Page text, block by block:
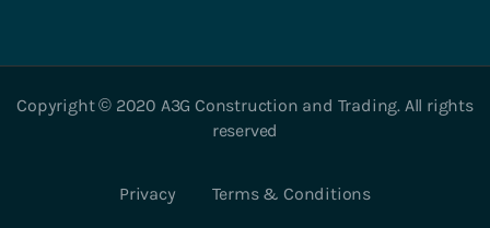
Copyright © 2020 A3G Construction and Trading. All rights
reserved
Privacy Terms & Conditions